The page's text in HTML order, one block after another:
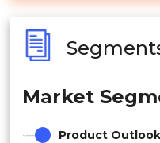
Market
Product Outlook